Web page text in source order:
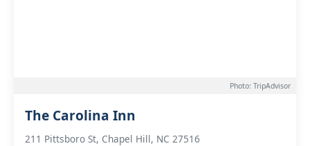
Photo: TripAdvisor
The Carolina Inn
211 Pittsboro St, Chapel Hill, NC 27516